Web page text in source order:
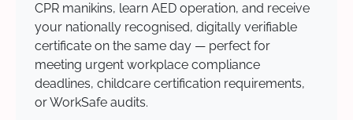
CPR manikins, learn AED operation, and receive
your nationally recognised, digitally verifiable
certificate on the same day — perfect for
meeting urgent workplace compliance
deadlines, childcare certification requirements,
or WorkSafe audits.